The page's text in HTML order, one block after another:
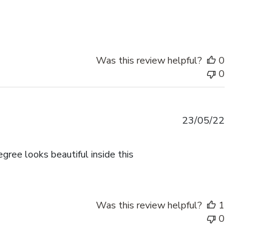
Was this review helpful?
0
0
looks beautiful inside this
23/05/22
Was this review helpful?
1
0